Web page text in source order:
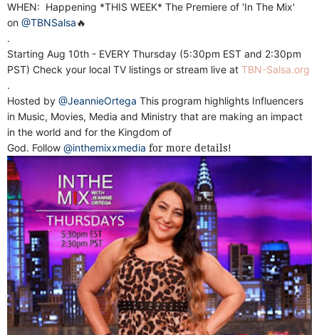
WHEN: Happening *THIS WEEK* The Premiere of 'In The Mix'
on @TBNSalsa🔥
.
Starting Aug 10th - EVERY Thursday (5:30pm EST and 2:30pm
PST) Check your local TV listings or stream live at TBN-Salsa.org
.
Hosted by @JeannieOrtega This program highlights Influencers
in Music, Movies, Media and Ministry that are making an impact
in the world and for the Kingdom of
God. Follow @inthemixxmedia for more details!